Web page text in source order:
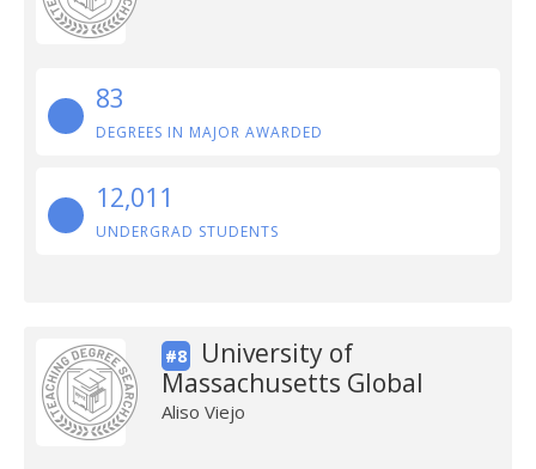
83
DEGREES IN MAJOR AWARDED
12,011
UNDERGRAD STUDENTS
#8
University of
Massachusetts Global
Aliso Viejo